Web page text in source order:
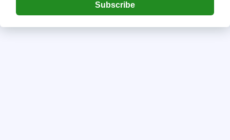
Subscribe